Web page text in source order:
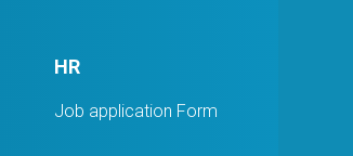
HR
Job application Form